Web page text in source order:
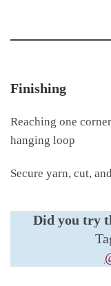
Finishing
Reaching one
hanging loop
Secure yarn, cut,
Did you try